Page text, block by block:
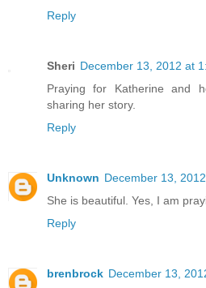
Reply
Sheri December 13, 2012 at
Praying for Katherine and
sharing her story.
Reply
Unknown December 13,
She is beautiful. Yes, I am
Reply
brenbrock December 13,